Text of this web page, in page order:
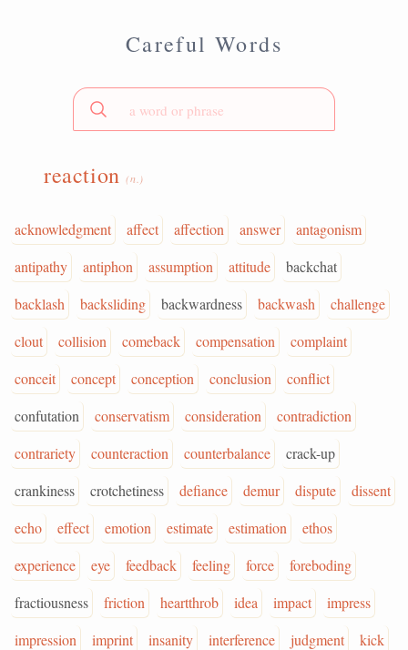
Careful Words
reaction(n.)
acknowledgment affect affection answer
antagonism
antipathy
antiphon assumption attitude
backchat
backlash
backsliding backwardness backwash
challenge
clout
collision comeback compensation
complaint
conceit
concept conception conclusion
conflict
confutation
conservatism consideration
contradiction
contrariety
counteraction counterbalance
crack-up
crankiness
crotchetiness defiance demur dispute
dissent
echo
effect emotion estimate estimation
ethos
experience
eye feedback feeling force
foreboding
fractiousness
friction heartthrob idea impact
impress
impression
imprint insanity interference judgment
kick